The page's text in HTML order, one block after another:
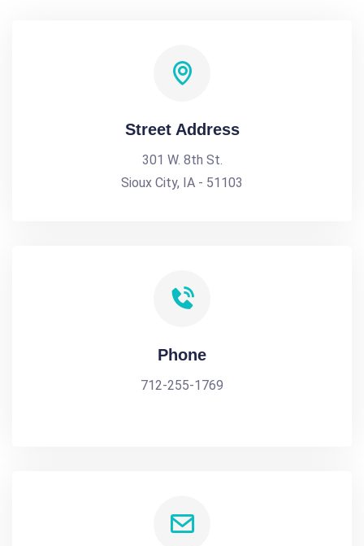
Street Address
301 W. 8th St.
Sioux City, IA - 51103
Phone
712-255-1769